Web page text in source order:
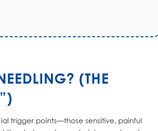
(THE
trigger points—those sensitive, painful